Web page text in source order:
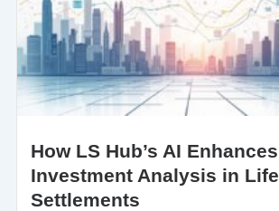
How LS Hub’s AI Enhances
Investment Analysis in Life
Settlements